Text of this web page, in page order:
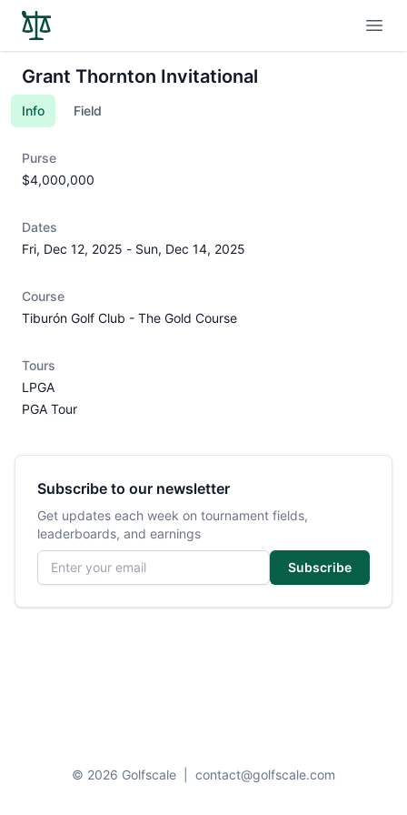
Grant Thornton Invitational
Info Field
Purse
$4,000,000
Dates
Fri, Dec 12, 2025 - Sun, Dec 14, 2025
Course
Tiburón Golf Club - The Gold Course
Tours
LPGA
PGA Tour
Subscribe to our newsletter
Get updates each week on tournament fields,
leaderboards, and earnings
Email address
Subscribe
© 2026 Golfscale contact@golfscale.com